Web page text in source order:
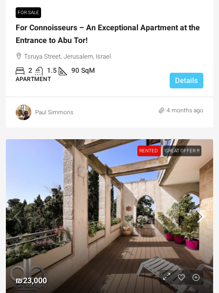
FOR SALE
For Connoisseurs – An Exceptional Apartment at the
Entrance to Abu Tor!
Tsruya Street, Jerusalem, Israel
2 1.5 90SqM
APARTMENT Details
Paul Simmons 4 months ago
RENTED GREAT OFFER !!!
₪23,000